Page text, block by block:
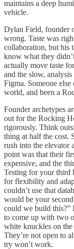
maintains a deep
vehicle.
Dylan Field, founder
wrong. Taste was
collaboration, but his
know what they
actually move taste
and the slow,
Figma. Someone
world, and been a
Founder archetypes
out for the Rocking
rigorously. Think
thing at half the cost.
rush into the elevator
point was that their
expensive, and the
Testing for your third
for flexibility and
couldn’t use that
would be your
could we build this?”
to come up with two
white knuckles on the
They’re not open to
try won’t work.